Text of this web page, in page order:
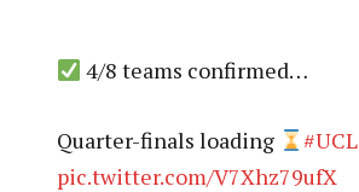
4/8 teams confirmed…
Quarter-finals loading
#UCL
pic.twitter.com/V7Xhz79ufX